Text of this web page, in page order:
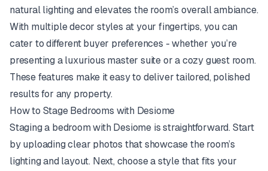
natural lighting and elevates the room’s overall ambiance.
With multiple decor styles at your fingertips, you can
cater to different buyer preferences - whether you’re
presenting a luxurious master suite or a cozy guest room.
These features make it easy to deliver tailored, polished
results for any property.
How to Stage Bedrooms with Desiome
Staging a bedroom with Desiome is straightforward. Start
by uploading clear photos that showcase the room’s
lighting and layout. Next, choose a style that fits your